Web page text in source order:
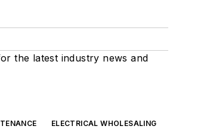
the latest industry news and
ELECTRICAL WHOLESALING